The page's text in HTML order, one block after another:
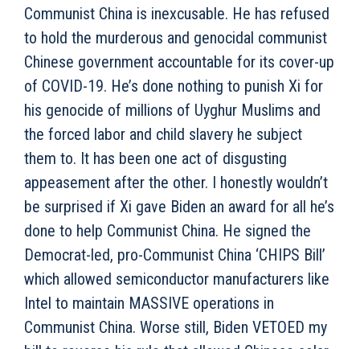
Communist China is inexcusable. He has refused
to hold the murderous and genocidal communist
Chinese government accountable for its cover-up
of COVID-19. He’s done nothing to punish Xi for
his genocide of millions of Uyghur Muslims and
the forced labor and child slavery he subject
them to. It has been one act of disgusting
appeasement after the other. I honestly wouldn’t
be surprised if Xi gave Biden an award for all he’s
done to help Communist China. He signed the
Democrat-led, pro-Communist China ‘CHIPS Bill’
which allowed semiconductor manufacturers like
Intel to maintain MASSIVE operations in
Communist China. Worse still, Biden VETOED my